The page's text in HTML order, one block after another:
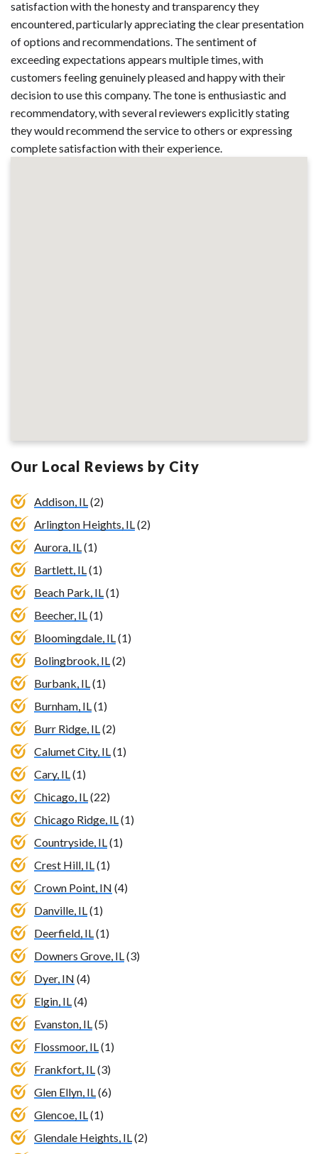
satisfaction with the honesty and transparency they
encountered, particularly appreciating the clear presentation
of options and recommendations. The sentiment of
exceeding expectations appears multiple times, with
customers feeling genuinely pleased and happy with their
decision to use this company. The tone is enthusiastic and
recommendatory, with several reviewers explicitly stating
they would recommend the service to others or expressing
complete satisfaction with their experience.
Our Local Reviews by City
Addison, IL(2)
Arlington Heights, IL(2)
Aurora, IL(1)
Bartlett, IL(1)
Beach Park, IL(1)
Beecher, IL(1)
Bloomingdale, IL(1)
Bolingbrook, IL(2)
Burbank, IL(1)
Burnham, IL(1)
Burr Ridge, IL(2)
Calumet City, IL(1)
Cary, IL(1)
Chicago, IL(22)
Chicago Ridge, IL(1)
Countryside, IL(1)
Crest Hill, IL(1)
Crown Point, IN (4)
Danville, IL(1)
Deerfield, IL(1)
Downers Grove, IL(3)
Dyer, IN (4)
Elgin, IL(4)
Evanston, IL(5)
Flossmoor, IL(1)
Frankfort, IL(3)
Glen Ellyn, IL(6)
Glencoe, IL(1)
Glendale Heights, IL(2)